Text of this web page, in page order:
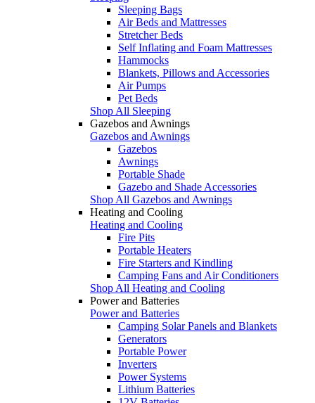
Sleeping Bags
Air Beds and Mattresses
Stretcher Beds
Self Inflating and Foam Mattresses
Hammocks
Blankets, Pillows and Accessories
Air Pumps
Pet Beds
Shop All Sleeping
Gazebos and Awnings
Gazebos and Awnings
Gazebos
Awnings
Portable Shade
Gazebo and Shade Accessories
Shop All Gazebos and Awnings
Heating and Cooling
Heating and Cooling
Fire Pits
Portable Heaters
Fire Starters and Kindling
Camping Fans and Air Conditioners
Shop All Heating and Cooling
Power and Batteries
Power and Batteries
Camping Solar Panels and Blankets
Generators
Portable Power
Inverters
Power Systems
Lithium Batteries